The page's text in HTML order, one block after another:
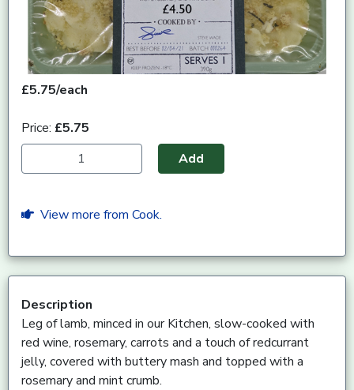
£5.75/each
Price: £5.75
Add
View more from Cook.
Description
Leg of lamb, minced in our Kitchen, slow-cooked with
red wine, rosemary, carrots and a touch of redcurrant
jelly, covered with buttery mash and topped with a
rosemary and mint crumb.